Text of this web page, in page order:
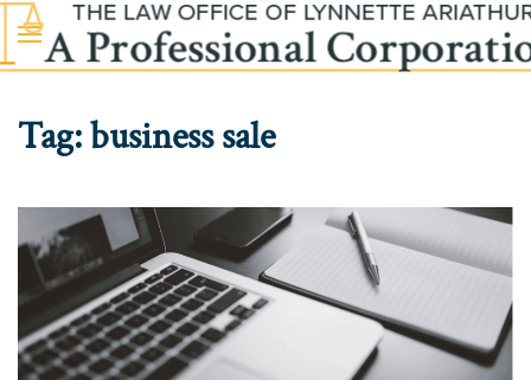
Skip to main content
Tag:business sale